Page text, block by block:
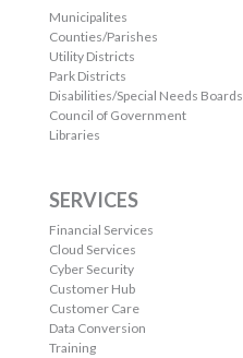
Municipalites
Counties/Parishes
Utility Districts
Park Districts
Disabilities/Special Needs Boards
Council of Government
Libraries
SERVICES
Financial Services
Cloud Services
Cyber Security
Customer Hub
Customer Care
Data Conversion
Training